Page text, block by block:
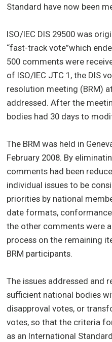
Standard have now been
ISO/IEC DIS 29500 was
“fast-track vote”which
500 comments were
of ISO/IEC JTC 1, the DIS
resolution meeting (BRM)
addressed. After the
bodies had 30 days to
The BRM was held in
February 2008. By
comments had been
individual issues to be
priorities by national
date formats,
the other comments were
process on the remaining
BRM participants.
The issues addressed and
sufficient national bodies
disapproval votes, or
votes, so that the criteria
as an International